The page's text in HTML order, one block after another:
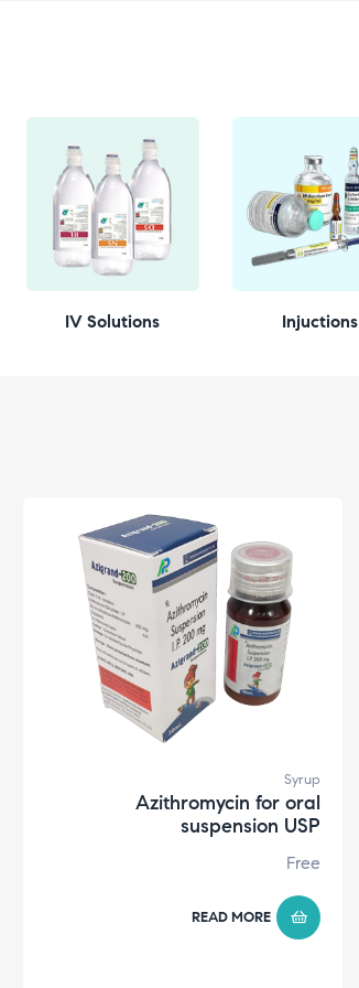
Injuctions
IV Solutions
Syrup
Azithromycin for oral
suspension USP
Free
READ MORE